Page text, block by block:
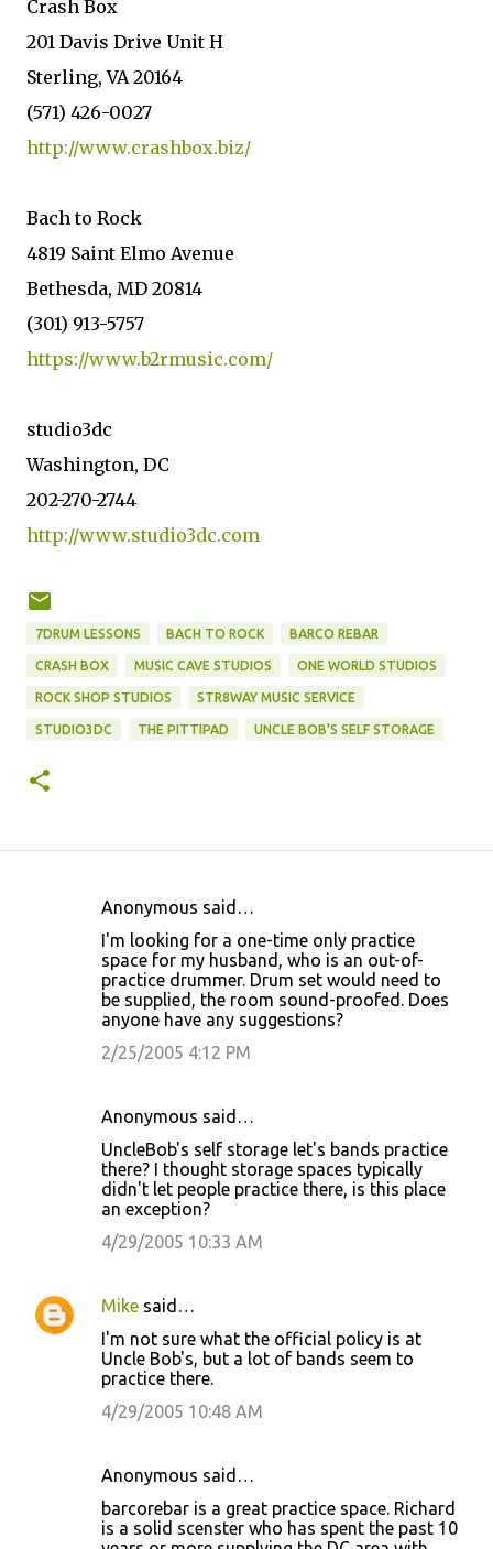
Crash Box
201 Davis Drive Unit H
Sterling, VA 20164
(571) 426-0027
http://www.crashbox.biz/
Bach to Rock
4819 Saint Elmo Avenue
Bethesda, MD 20814
(301) 913-5757
https://www.b2rmusic.com/
studio3dc
Washington, DC
202-270-2744
http://www.studio3dc.com
7DRUM LESSONS BACH TO ROCK BARCO REBAR
CRASH BOX MUSIC CAVE STUDIOS ONE WORLD STUDIOS
ROCK SHOP STUDIOS STR8WAY MUSIC SERVICE
STUDIO3DC THE PITTIPAD UNCLE BOB'S SELF STORAGE
Anonymous said…
I'm looking for a one-time only practice
space for my husband, who is an out-of-
practice drummer. Drum set would need to
be supplied, the room sound-proofed. Does
anyone have any suggestions?
2/25/2005 4:12 PM
Anonymous said…
UncleBob's self storage let's bands practice
there? I thought storage spaces typically
didn't let people practice there, is this place
an exception?
4/29/2005 10:33 AM
Mike said…
I'm not sure what the official policy is at
Uncle Bob's, but a lot of bands seem to
practice there.
4/29/2005 10:48 AM
Anonymous said…
barcorebar is a great practice space. Richard
is a solid scenster who has spent the past 10